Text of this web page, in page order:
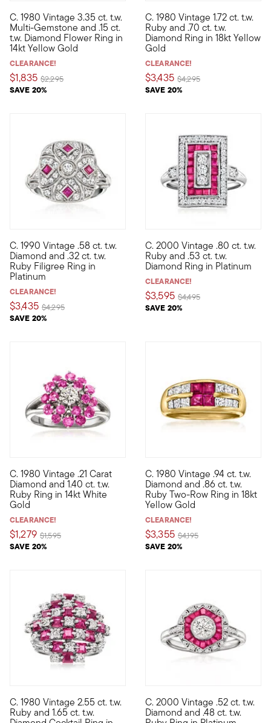
C. 1980 Vintage 3.35 ct. t.w.
Multi-Gemstone and .15 ct.
t.w. Diamond Flower Ring in
14kt Yellow Gold
CLEARANCE!
$1,835
SAVE 20%
Price reduced from
$2,295to
C. 1980. Destined to be a forever favorite, this marvelous
C. 1980 Vintage 1.72 ct. t.w.
Ruby and .70 ct. t.w.
Diamond Ring in 18kt Yellow
Gold
CLEARANCE!
$3,435
SAVE 20%
Price reduced from
$4,295to
C. 1980. Tastefully twisted
C. 1990 Vintage .58 ct. t.w.
Diamond and .32 ct. t.w.
Ruby Filigree Ring in
Platinum
CLEARANCE!
$3,435
SAVE 20%
Price reduced from
$4,295to
C. 1990. Make an elegant statement with this intriguing ring
C. 2000 Vintage .80 ct. t.w.
Ruby and .53 ct. t.w.
Diamond Ring in Platinum
CLEARANCE!
$3,595
SAVE 20%
Price reduced from
$4,495to
C. 2000. Bold in color and
C. 1980 Vintage .21 Carat
Diamond and 1.40 ct. t.w.
Ruby Ring in 14kt White
Gold
CLEARANCE!
$1,279
SAVE 20%
Price reduced from
$1,595to
C. 1980. Rich red sparkle radiates from this lively Estate
C. 1980 Vintage .94 ct. t.w.
Diamond and .86 ct. t.w.
Ruby Two-Row Ring in 18kt
Yellow Gold
CLEARANCE!
$3,355
SAVE 20%
Price reduced from
$4,195to
C. 1980. Shimmering with a
C. 1980 Vintage 2.55 ct. t.w.
Ruby and 1.65 ct. t.w.
C. 1980. Just joined our Estate collection, this eye-catching
C. 2000 Vintage .52 ct. t.w.
Diamond and .48 ct. t.w.
C. 2000. There's nothing